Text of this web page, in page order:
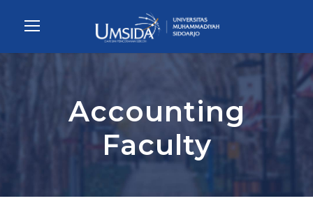
Accounting
Faculty